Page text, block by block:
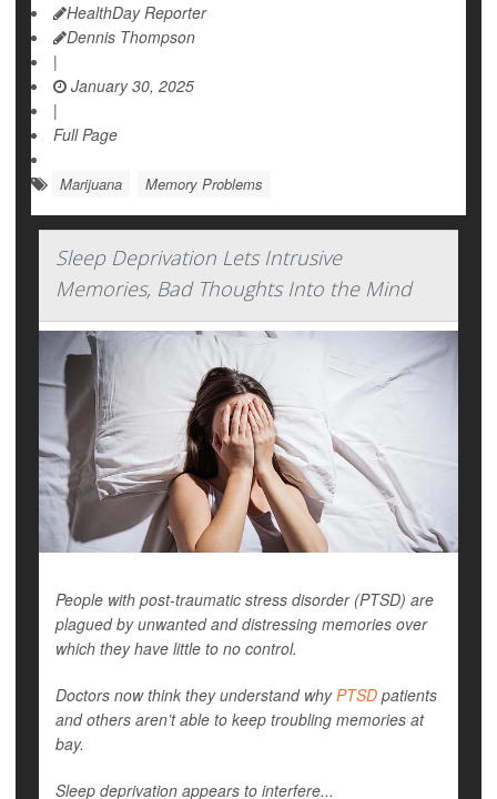
HealthDay Reporter
Dennis Thompson
|
January 30, 2025
|
Full Page
Marijuana Memory Problems
Sleep Deprivation Lets Intrusive
Memories, Bad Thoughts Into the Mind
People with post-traumatic stress disorder (PTSD) are
plagued by unwanted and distressing memories over
which they have little to no control.
Doctors now think they understand whyPTSD patients
and others aren’t able to keep troubling memories at
bay.
Sleep deprivation appears to interfere...